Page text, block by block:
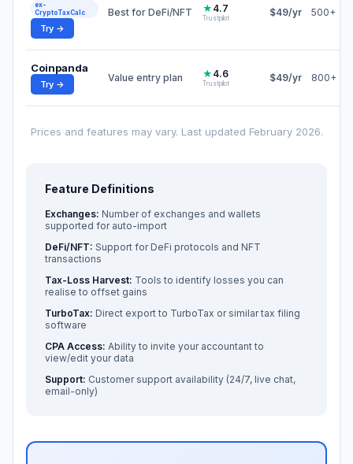
ex-
CryptoTaxCalc
Try →
Best for DeFi/NFT ★ 4.7
Trustpilot $49/yr 500+
Coinpanda
Try →
Value entry plan ★ 4.6
Trustpilot $49/yr 800+
Prices and features may vary. Last updated February 2026.
Feature Definitions
Exchanges: Number of exchanges and wallets
supported for auto-import
DeFi/NFT: Support for DeFi protocols and NFT
transactions
Tax-Loss Harvest: Tools to identify losses you can
realise to offset gains
TurboTax: Direct export to TurboTax or similar tax filing
software
CPA Access: Ability to invite your accountant to
view/edit your data
Support: Customer support availability (24/7, live chat,
email-only)